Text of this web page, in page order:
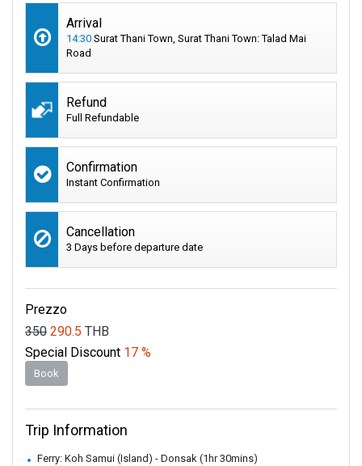
Arrival
14:30 Surat Thani Town, Surat Thani Town: Talad Mai
Road
Refund
Full Refundable
Confirmation
Instant Confirmation
Cancellation
3 Days before departure date
Prezzo
350 290.5 THB
Special Discount 17 %
Book
Trip Information
Ferry: Koh Samui (Island) - Donsak (1hr 30mins)